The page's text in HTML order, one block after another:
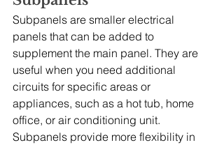
Subpanels are smaller electrical
panels that can be added to
supplement the main panel. They are
useful when you need additional
circuits for specific areas or
appliances, such as a hot tub, home
office, or air conditioning unit.
Subpanels provide more flexibility in